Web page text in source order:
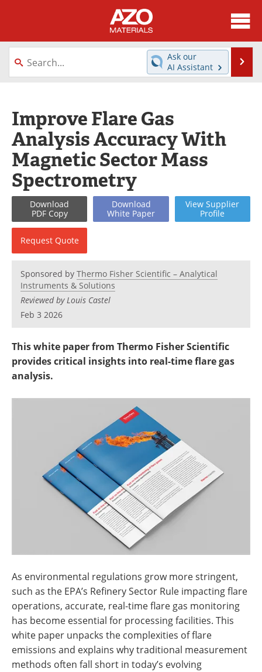
About
News
Directory
Webinars
Interviews
Metals Store
Journals
Software
Books
eBooks
Advertise
Newsletters
Search
Become a Member
Ask our
AI Assistant
Improve Flare Gas
Analysis Accuracy With
Magnetic Sector Mass
Spectrometry
Download
PDF Copy
Download
White Paper
View Supplier
Profile
Request Quote
Sponsored by Thermo Fisher Scientific – Analytical
Instruments & Solutions
Reviewed by Louis Castel
Feb 3 2026
This white paper from Thermo Fisher Scientific
provides critical insights into real-time flare gas
analysis.
As environmental regulations grow more stringent,
such as the EPA’s Refinery Sector Rule impacting flare
operations, accurate, real-time flare gas monitoring
has become essential for processing facilities. This
white paper unpacks the complexities of flare
emissions and explains why traditional measurement
methods often fall short in today’s evolving